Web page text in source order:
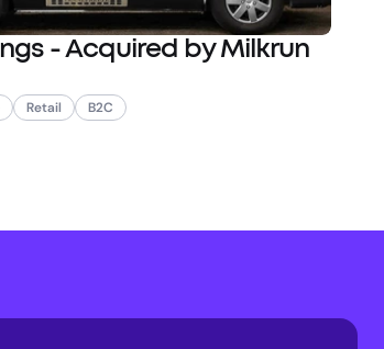
- Acquired by Milkrun
Retail B2C